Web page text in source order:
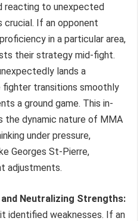
reacting to unexpected
crucial. If an opponent
in a particular area,
their strategy mid-fight.
lands a
transitions smoothly
a ground game. This in-
dynamic nature of MMA
under pressure,
Georges St-Pierre,
adjustments.
Neutralizing Strengths:
identified weaknesses. If an